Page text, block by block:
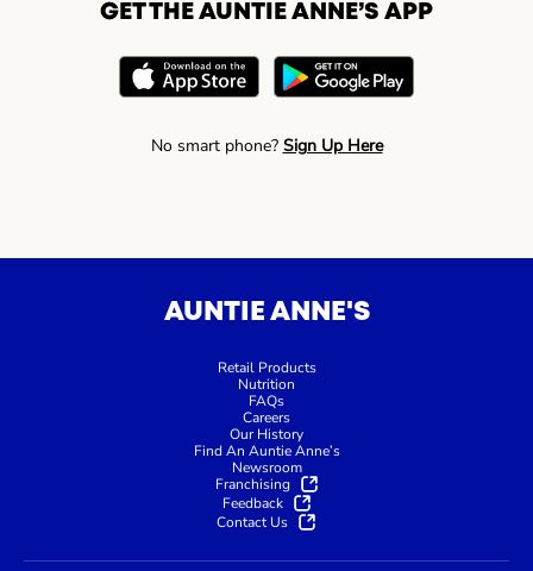
GET THE AUNTIE ANNE’S APP
No smart phone? Sign Up Here
AUNTIE ANNE'S
Retail Products
Nutrition
FAQs
Careers
Our History
Find An Auntie Anne’s
Newsroom
Franchising
Feedback
Contact Us